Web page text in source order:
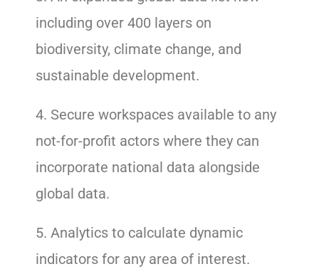
including over 400 layers on
biodiversity, climate change, and
sustainable development.
4. Secure workspaces available to any
not-for-profit actors where they can
incorporate national data alongside
global data.
5. Analytics to calculate dynamic
indicators for any area of interest.